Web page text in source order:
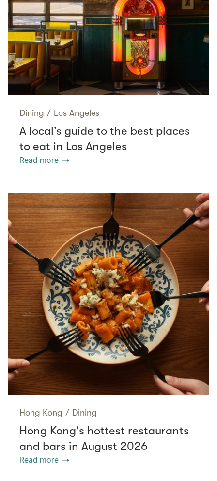
Dining / Los Angeles
A local’s guide to the best places
to eat in Los Angeles
Read more
Hong Kong / Dining
Hong Kong's hottest restaurants
and bars in August 2026
Read more